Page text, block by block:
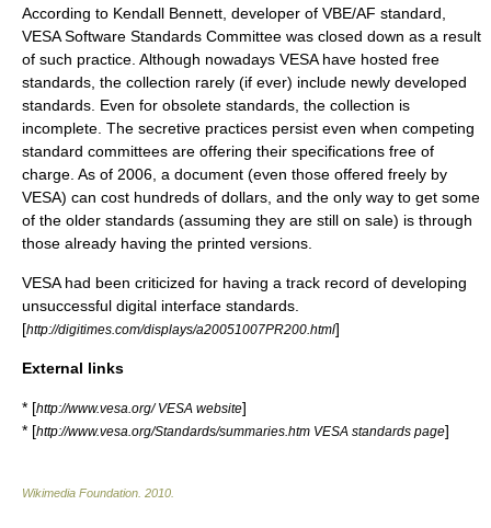
According to Kendall Bennett, developer of VBE/AF standard,
VESA Software Standards Committee was closed down as a result
of such practice. Although nowadays VESA have hosted free
standards, the collection rarely (if ever) include newly developed
standards. Even for obsolete standards, the collection is
incomplete. The secretive practices persist even when competing
standard committees are offering their specifications free of
charge. As of 2006, a document (even those offered freely by
VESA) can cost hundreds of dollars, and the only way to get some
of the older standards (assuming they are still on sale) is through
those already having the printed versions.
VESA had been criticized for having a track record of developing
unsuccessful digital interface standards.
[http://digitimes.com/displays/a20051007PR200.html]
External links
* [http://www.vesa.org/ VESA website]
* [http://www.vesa.org/Standards/summaries.htm VESA standards page]
Wikimedia Foundation 2010